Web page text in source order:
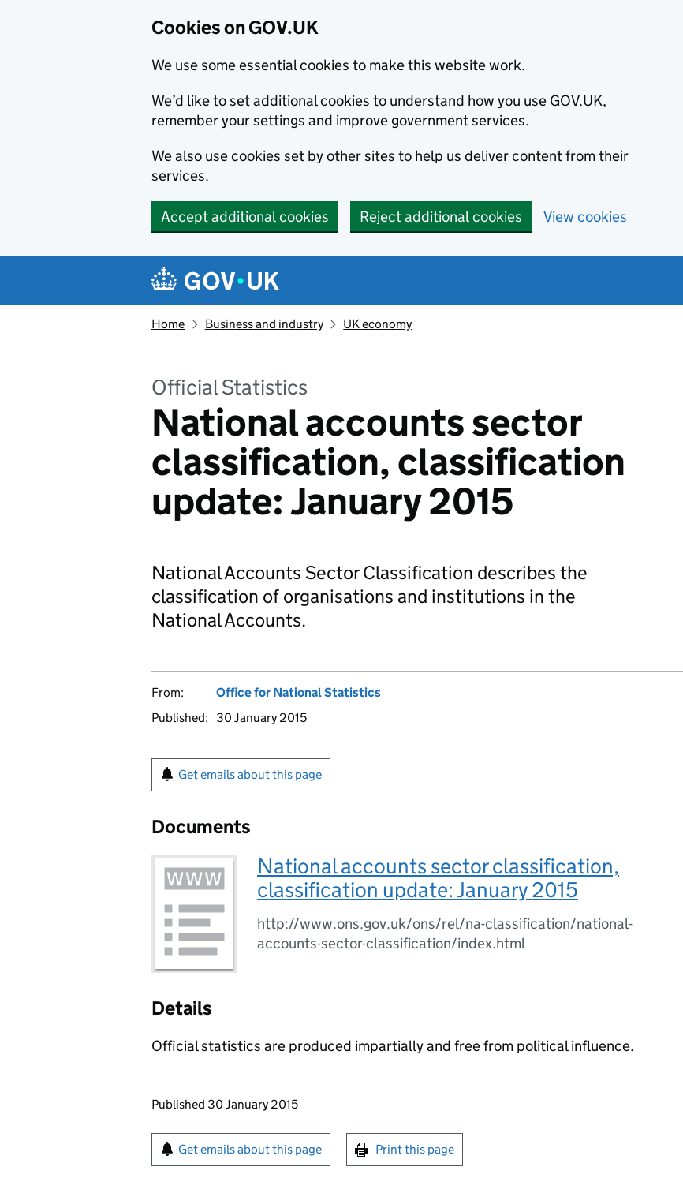
Cookies on GOV.UK
We use some essential cookies to make this website work.
We’d like to set additional cookies to understand how you use GOV.UK,
remember your settings and improve government services.
We also use cookies set by other sites to help us deliver content from their
services.
Accept additional cookies Reject additional cookies View cookies
Navigation menu
Home Business and industry UK economy
Official Statistics
National accounts sector
classification, classification
update: January 2015
National Accounts Sector Classification describes the
classification of organisations and institutions in the
National Accounts.
From:
Office for National Statistics
Published:
30 January 2015
Get emails about this page
Documents
National accounts sector classification,
classification update: January 2015
http://www.ons.gov.uk/ons/rel/na-classification/national-
accounts-sector-classification/index.html
Details
Official statistics are produced impartially and free from political influence.
Updates to this page
Published 30 January 2015
Sign up for emails or print this page
Get emails about this page Print this page